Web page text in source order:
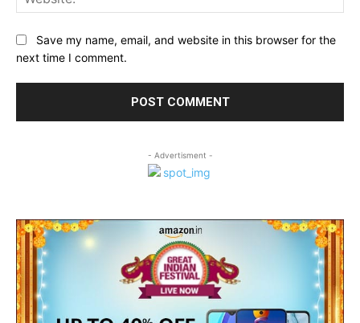
Save my name, email, and website in this browser for the
next time I comment.
- Advertisment -